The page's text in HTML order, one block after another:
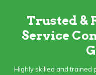
Trusted &
Service
Highly skilled and trained